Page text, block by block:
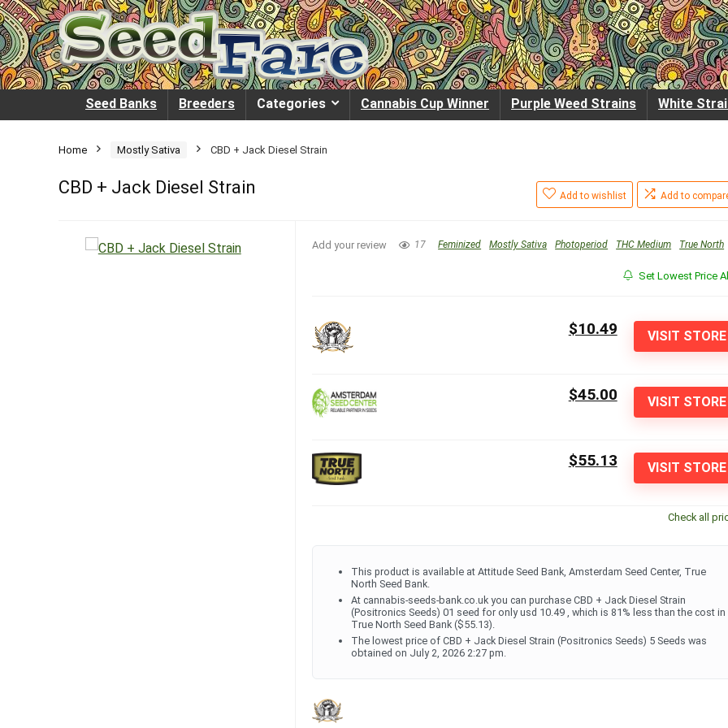
Seed Banks Breeders Categories Cannabis Cup Winner Purple Weed Strains White
Home Mostly Sativa CBD + Jack Diesel Strain
CBD + Jack Diesel Strain Add to wishlist Add to
Add your review 17 Feminized Mostly Sativa Photoperiod THC Medium True North
Set Lowest Price
VISIT STORE
$10.49
VISIT STORE
$45.00
VISIT STORE
$55.13
Check all
This product is available at Attitude Seed Bank, Amsterdam Seed Center, True
North Seed Bank.
At cannabis-seeds-bank.co.uk you can purchase CBD + Jack Diesel Strain
(Positronics Seeds) 01 seed for only usd 10.49 , which is 81% less than the cost in
True North Seed Bank ($55.13).
The lowest price of CBD + Jack Diesel Strain (Positronics Seeds) 5 Seeds was
obtained on July 2, 2026 2:27 pm.